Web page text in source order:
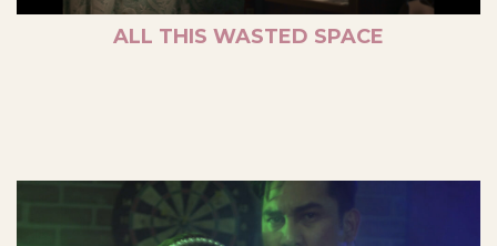
ALL THIS WASTED SPACE